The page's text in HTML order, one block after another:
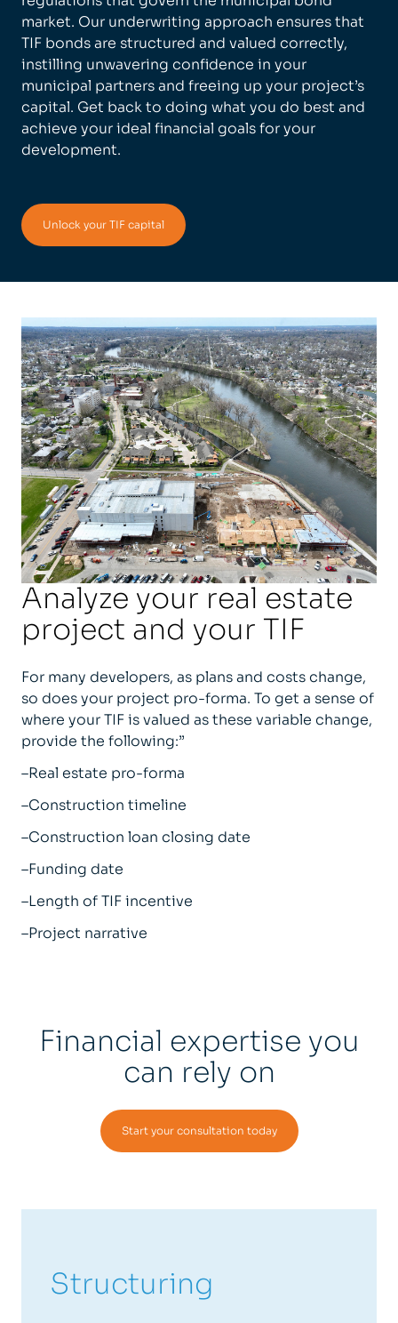
market. Our underwriting approach ensures that
TIF bonds are structured and valued correctly,
instilling unwavering confidence in your
municipal partners and freeing up your project’s
capital. Get back to doing what you do best and
achieve your ideal financial goals for your
development.
Unlock your TIF capital
Analyze your real estate
project and your TIF
For many developers, as plans and costs change,
so does your project pro-forma. To get a sense of
where your TIF is valued as these variable change,
provide the following:”
–Real estate pro-forma
–Construction timeline
–Construction loan closing date
–Funding date
–Length of TIF incentive
–Project narrative
Financial expertise you
can rely on
Start your consultation today
Structuring